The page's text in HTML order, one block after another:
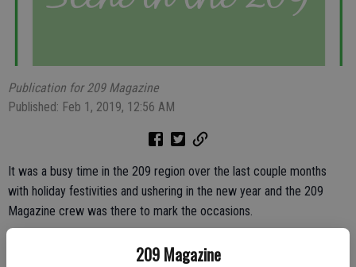
209 Magazine
Publication for 209 Magazine
Published: Feb 1, 2019, 12:56 AM
It was a busy time in the 209 region over the last couple months
with holiday festivities and ushering in the new year and the 209
Magazine crew was there to mark the occasions.